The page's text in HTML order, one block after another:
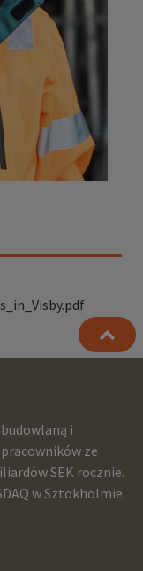
i
ze
SEK rocznie.
w Sztokholmie.